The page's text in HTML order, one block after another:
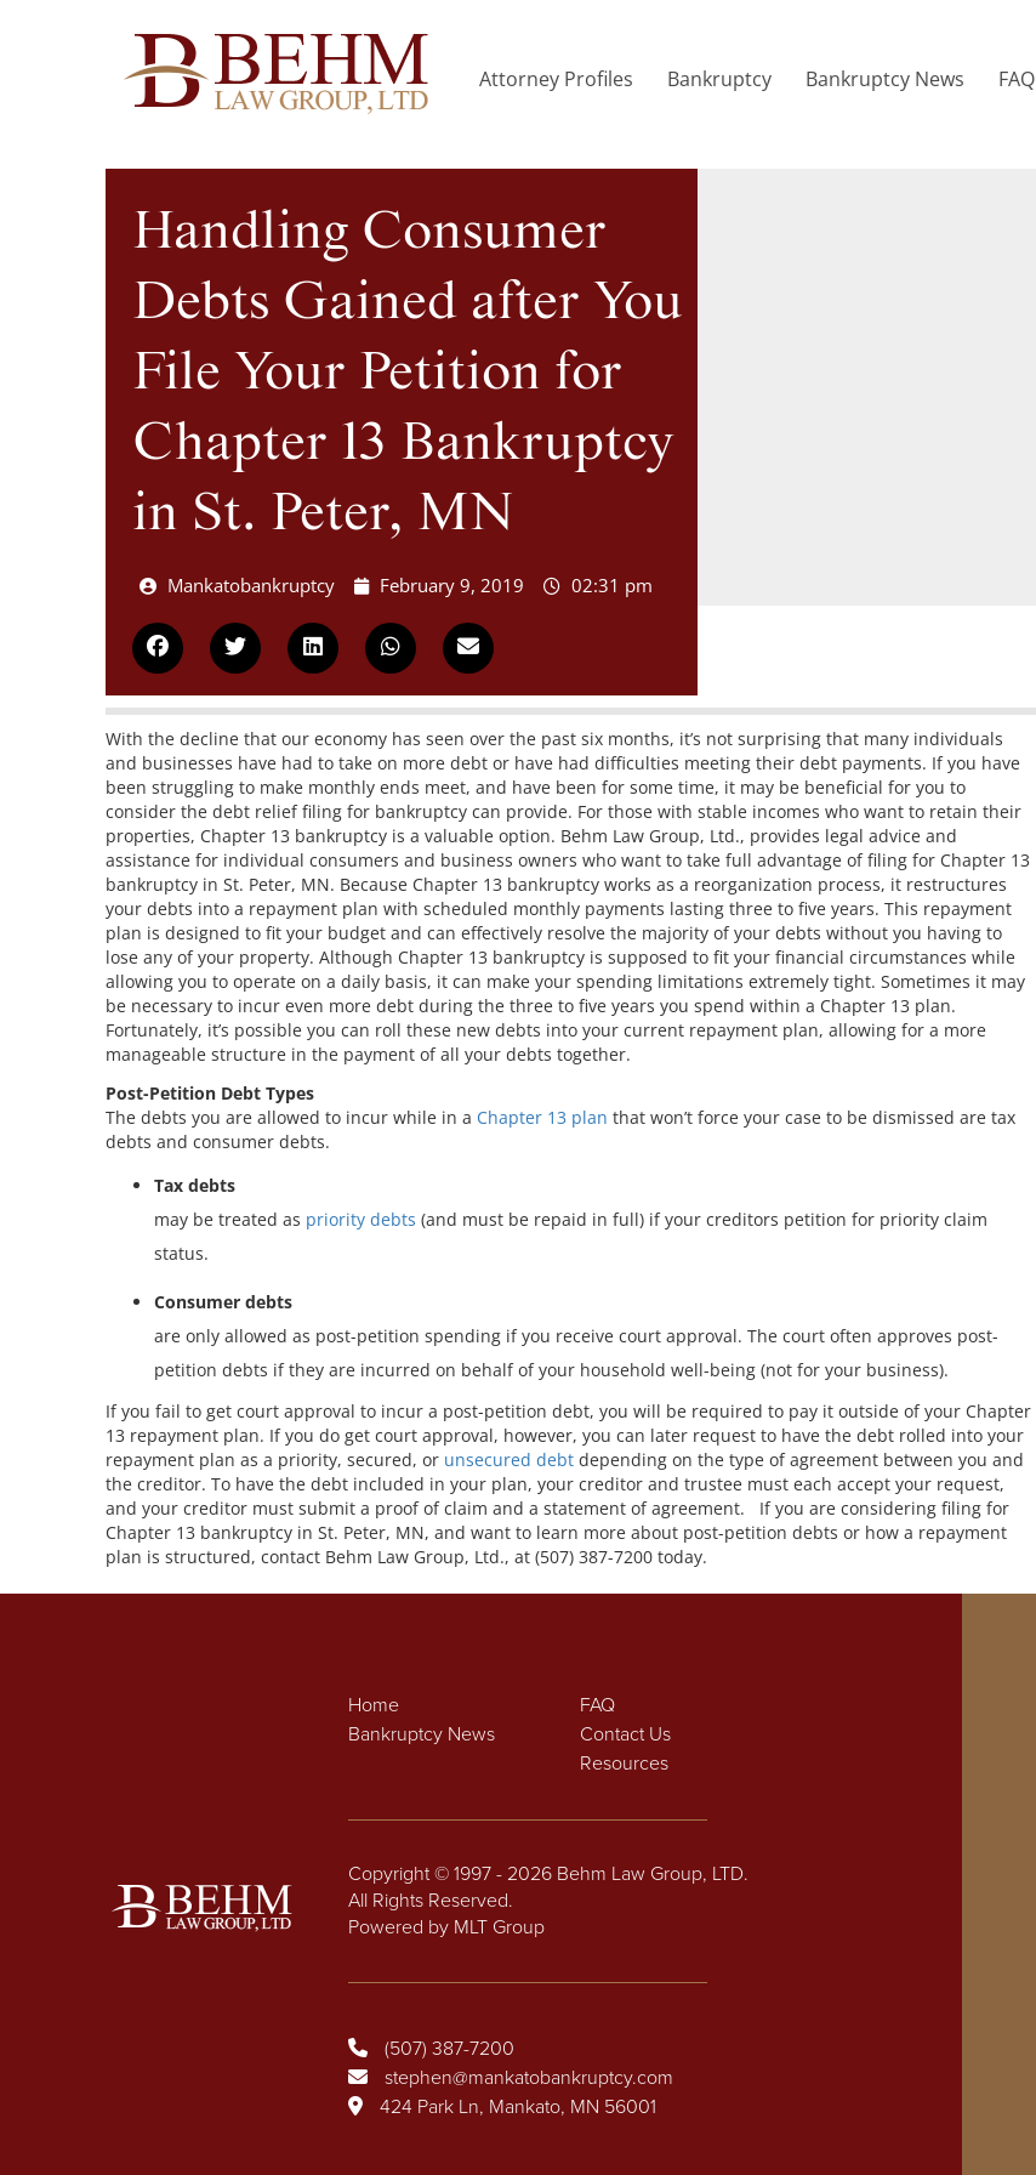
Attorney Profiles Bankruptcy Bankruptcy News FAQ
Handling Consumer
Debts Gained after You
File Your Petition for
Chapter 13 Bankruptcy
in St. Peter, MN
Mankatobankruptcy February 9, 2019 02:31 pm
With the decline that our economy has seen over the past six months, it’s not surprising that many individuals
and businesses have had to take on more debt or have had difficulties meeting their debt payments. If you have
been struggling to make monthly ends meet, and have been for some time, it may be beneficial for you to
consider the debt relief filing for bankruptcy can provide. For those with stable incomes who want to retain their
properties, Chapter 13 bankruptcy is a valuable option. Behm Law Group, Ltd., provides legal advice and
assistance for individual consumers and business owners who want to take full advantage of filing for Chapter 13
bankruptcy in St. Peter, MN. Because Chapter 13 bankruptcy works as a reorganization process, it restructures
your debts into a repayment plan with scheduled monthly payments lasting three to five years. This repayment
plan is designed to fit your budget and can effectively resolve the majority of your debts without you having to
lose any of your property. Although Chapter 13 bankruptcy is supposed to fit your financial circumstances while
allowing you to operate on a daily basis, it can make your spending limitations extremely tight. Sometimes it may
be necessary to incur even more debt during the three to five years you spend within a Chapter 13 plan.
Fortunately, it’s possible you can roll these new debts into your current repayment plan, allowing for a more
manageable structure in the payment of all your debts together.
Post-Petition Debt Types
The debts you are allowed to incur while in a Chapter 13 plan that won’t force your case to be dismissed are tax
debts and consumer debts.
Tax debts
may be treated as priority debts (and must be repaid in full) if your creditors petition for priority claim
status.
Consumer debts
are only allowed as post-petition spending if you receive court approval. The court often approves post-
petition debts if they are incurred on behalf of your household well-being (not for your business).
If you fail to get court approval to incur a post-petition debt, you will be required to pay it outside of your Chapter
13 repayment plan. If you do get court approval, however, you can later request to have the debt rolled into your
repayment plan as a priority, secured, or unsecured debt depending on the type of agreement between you and
the creditor. To have the debt included in your plan, your creditor and trustee must each accept your request,
and your creditor must submit a proof of claim and a statement of agreement. If you are considering filing for
Chapter 13 bankruptcy in St. Peter, MN, and want to learn more about post-petition debts or how a repayment
plan is structured, contact Behm Law Group, Ltd., at (507) 387-7200 today.
Home
Bankruptcy News
FAQ
Contact Us
Resources
Copyright © 1997 - 2026 Behm Law Group, LTD.
All Rights Reserved.
Powered by MLT Group
(507) 387-7200
stephen@mankatobankruptcy.com
424 Park Ln, Mankato, MN 56001